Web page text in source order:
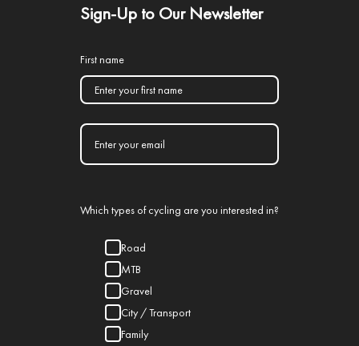
Sign-Up to Our Newsletter
First name
Which types of cycling are you interested in?
Road
MTB
Gravel
City / Transport
Family